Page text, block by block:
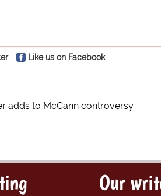
Like us on Facebook
adds to McCann controversy
Our